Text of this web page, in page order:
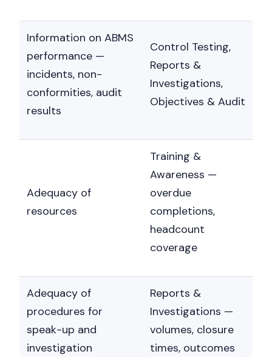
Information on ABMS
performance —
incidents, non-
conformities, audit
results
Control Testing,
Reports &
Investigations,
Objectives & Audit
Adequacy of
resources
Training &
Awareness —
overdue
completions,
headcount
coverage
Adequacy of
procedures for
speak-up and
investigation
Reports &
Investigations —
volumes, closure
times, outcomes